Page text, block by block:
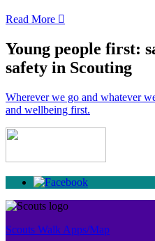
Read More
Young people first:
safety in Scouting
Wherever we go and whatever
and wellbeing first.
Scouts Walk Apps/Map